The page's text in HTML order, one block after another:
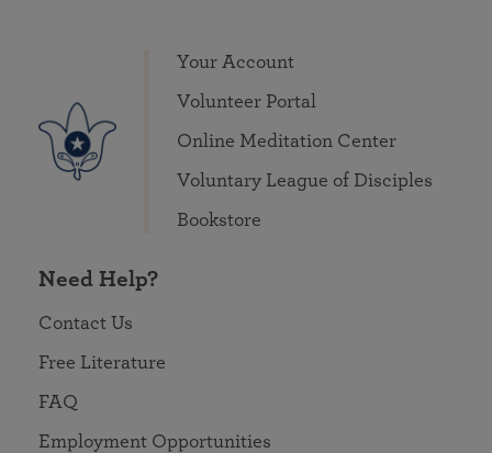
Your Account
Volunteer Portal
Online Meditation Center
Voluntary League of Disciples
Bookstore
Need Help?
Contact Us
Free Literature
FAQ
Employment Opportunities